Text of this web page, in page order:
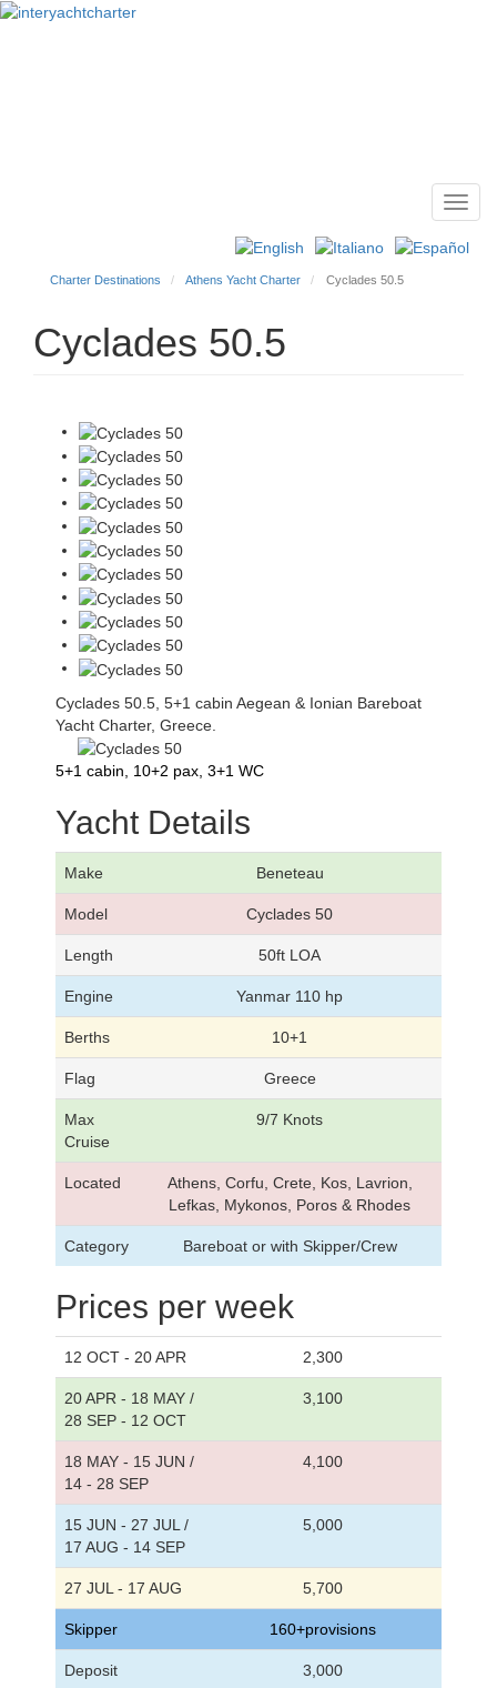
Charter Destinations Athens Yacht Charter Cyclades 50.5
Cyclades 50.5
Cyclades 50.5, 5+1 cabin Aegean & Ionian Bareboat
Yacht Charter, Greece.
5+1 cabin, 10+2 pax, 3+1 WC
Yacht Details
Make Beneteau
Model Cyclades 50
Length 50ft LOA
Engine Yanmar 110 hp
Berths 10+1
Flag Greece
Max
Cruise
9/7 Knots
Located
Athens, Corfu, Crete, Kos, Lavrion,
Lefkas, Mykonos, Poros & Rhodes
Category Bareboat or with Skipper/Crew
Prices per week
12 OCT - 20 APR 2,300
20 APR - 18 MAY /
28 SEP - 12 OCT
3,100
18 MAY - 15 JUN /
14 - 28 SEP
4,100
15 JUN - 27 JUL /
17 AUG - 14 SEP
5,000
27 JUL - 17 AUG 5,700
Skipper 160+provisions
Deposit 3,000